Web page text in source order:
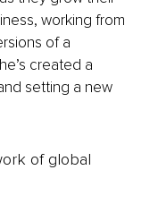
working from
of a
created a
setting a new
of global